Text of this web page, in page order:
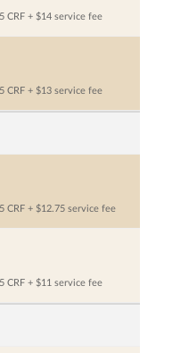
CRF + $14 service fee
CRF + $13 service fee
CRF + $12.75 service fee
CRF + $11 service fee